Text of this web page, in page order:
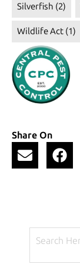
Silverfish (2)
Wildlife Act (1)
Share On